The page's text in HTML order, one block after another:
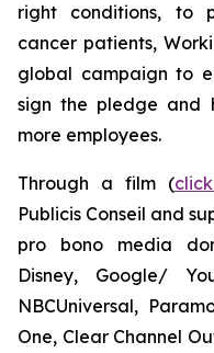
right conditions, to
cancer patients,
global campaign to
sign the pledge and
more employees.
Through a film (
Publicis Conseil and
pro bono media
Disney, Google/
NBCUniversal,
One, Clear Channel